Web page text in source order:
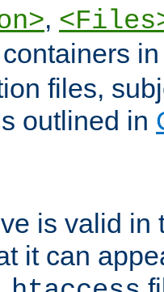
,
containers
files,
outlined in
is valid in
it can